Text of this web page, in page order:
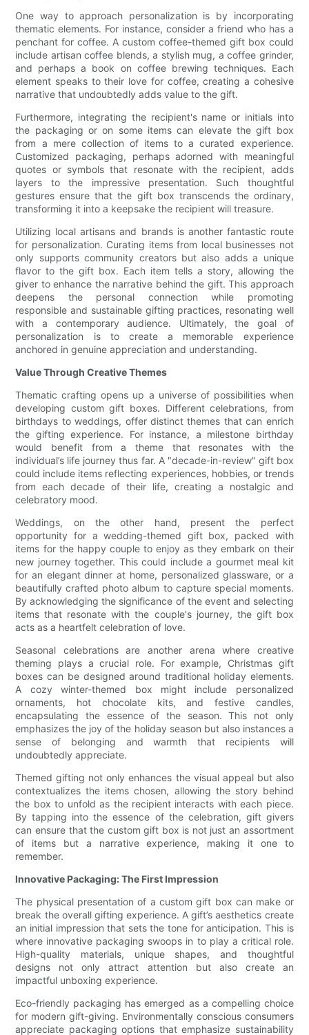
One way to approach personalization is by incorporating
thematic elements. For instance, consider a friend who has a
penchant for coffee. A custom coffee-themed gift box could
include artisan coffee blends, a stylish mug, a coffee grinder,
and perhaps a book on coffee brewing techniques. Each
element speaks to their love for coffee, creating a cohesive
narrative that undoubtedly adds value to the gift.
Furthermore, integrating the recipient's name or initials into
the packaging or on some items can elevate the gift box
from a mere collection of items to a curated experience.
Customized packaging, perhaps adorned with meaningful
quotes or symbols that resonate with the recipient, adds
layers to the impressive presentation. Such thoughtful
gestures ensure that the gift box transcends the ordinary,
transforming it into a keepsake the recipient will treasure.
Utilizing local artisans and brands is another fantastic route
for personalization. Curating items from local businesses not
only supports community creators but also adds a unique
flavor to the gift box. Each item tells a story, allowing the
giver to enhance the narrative behind the gift. This approach
deepens the personal connection while promoting
responsible and sustainable gifting practices, resonating well
with a contemporary audience. Ultimately, the goal of
personalization is to create a memorable experience
anchored in genuine appreciation and understanding.
Value Through Creative Themes
Thematic crafting opens up a universe of possibilities when
developing custom gift boxes. Different celebrations, from
birthdays to weddings, offer distinct themes that can enrich
the gifting experience. For instance, a milestone birthday
would benefit from a theme that resonates with the
individual’s life journey thus far. A "decade-in-review" gift box
could include items reflecting experiences, hobbies, or trends
from each decade of their life, creating a nostalgic and
celebratory mood.
Weddings, on the other hand, present the perfect
opportunity for a wedding-themed gift box, packed with
items for the happy couple to enjoy as they embark on their
new journey together. This could include a gourmet meal kit
for an elegant dinner at home, personalized glassware, or a
beautifully crafted photo album to capture special moments.
By acknowledging the significance of the event and selecting
items that resonate with the couple's journey, the gift box
acts as a heartfelt celebration of love.
Seasonal celebrations are another arena where creative
theming plays a crucial role. For example, Christmas gift
boxes can be designed around traditional holiday elements.
A cozy winter-themed box might include personalized
ornaments, hot chocolate kits, and festive candles,
encapsulating the essence of the season. This not only
emphasizes the joy of the holiday season but also instances a
sense of belonging and warmth that recipients will
undoubtedly appreciate.
Themed gifting not only enhances the visual appeal but also
contextualizes the items chosen, allowing the story behind
the box to unfold as the recipient interacts with each piece.
By tapping into the essence of the celebration, gift givers
can ensure that the custom gift box is not just an assortment
of items but a narrative experience, making it one to
remember.
Innovative Packaging: The First Impression
The physical presentation of a custom gift box can make or
break the overall gifting experience. A gift’s aesthetics create
an initial impression that sets the tone for anticipation. This is
where innovative packaging swoops in to play a critical role.
High-quality materials, unique shapes, and thoughtful
designs not only attract attention but also create an
impactful unboxing experience.
Eco-friendly packaging has emerged as a compelling choice
for modern gift-giving. Environmentally conscious consumers
appreciate packaging options that emphasize sustainability